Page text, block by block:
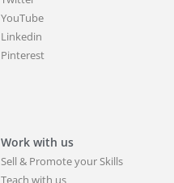
YouTube
Linkedin
Pinterest
Work with us
Sell & Promote your Skills
Teach with us